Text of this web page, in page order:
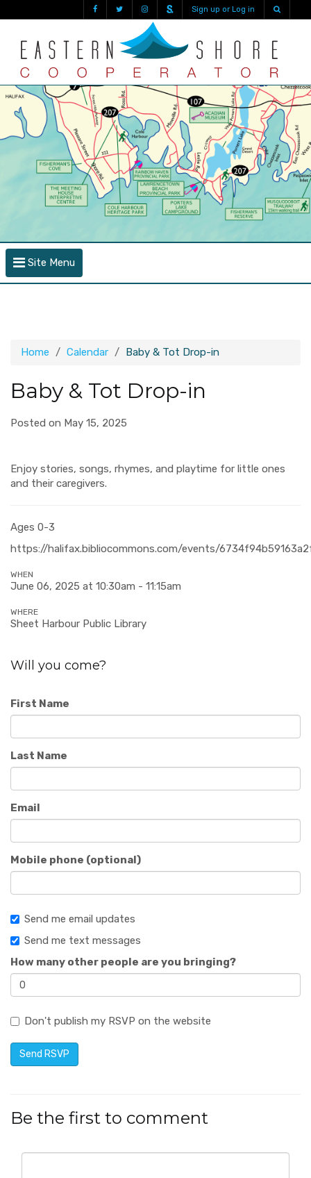
Sign up or Log in
Site Menu
Home Calendar Baby & Tot Drop-in
Baby & Tot Drop-in
Posted on May 15, 2025
Enjoy stories, songs, rhymes, and playtime for little ones
and their caregivers.
Ages 0-3
https://halifax.bibliocommons.com/events/
WHEN
June 06, 2025 at 10:30am - 11:15am
WHERE
Sheet Harbour Public Library
Will you come?
First Name
Last Name
Email
Mobile phone (optional)
Send me email updates
Send me text messages
How many other people are you bringing?
Don't publish my RSVP on the website
Be the first to comment